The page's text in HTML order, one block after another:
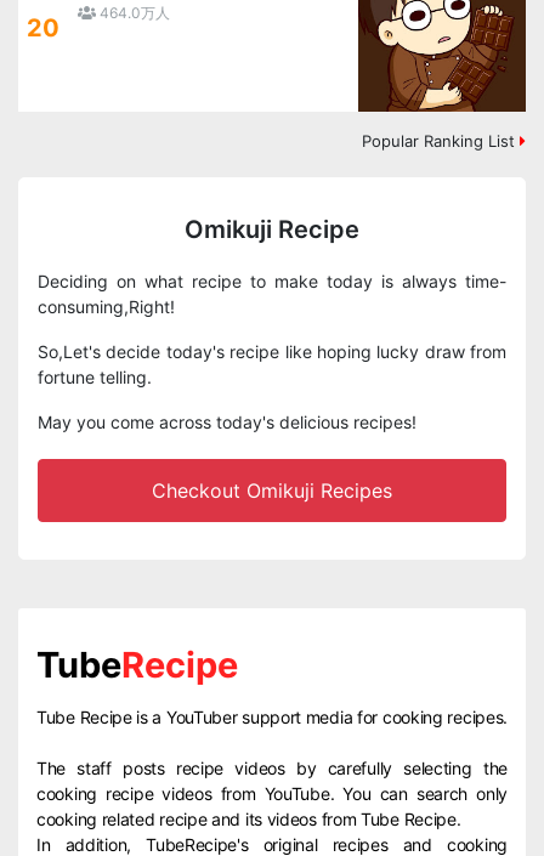
20
464.0万人
Popular Ranking List
Omikuji Recipe
Deciding on what recipe to make today is always time-
consuming,Right!
So,Let's decide today's recipe like hoping lucky draw from
fortune telling.
May you come across today's delicious recipes!
Checkout Omikuji Recipes
TubeRecipe
Tube Recipe is a YouTuber support media for cooking recipes.
The staff posts recipe videos by carefully selecting the
cooking recipe videos from YouTube. You can search only
cooking related recipe and its videos from Tube Recipe.
In addition, TubeRecipe's original recipes and cooking